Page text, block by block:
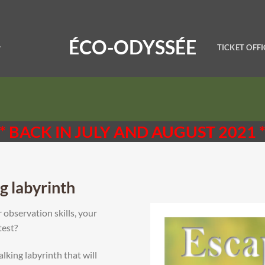
ÉCO-ODYSSÉE TICKET
* BACK IN JULY AND AUGUST 2021 *
labyrinth
observation skills, your
labyrinth that will